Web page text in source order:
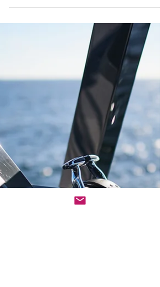
conservation through
education, research, and
For seven years, two veterinarians have been
improving ocean health while teaching students
care about their coastline. Who They Are...